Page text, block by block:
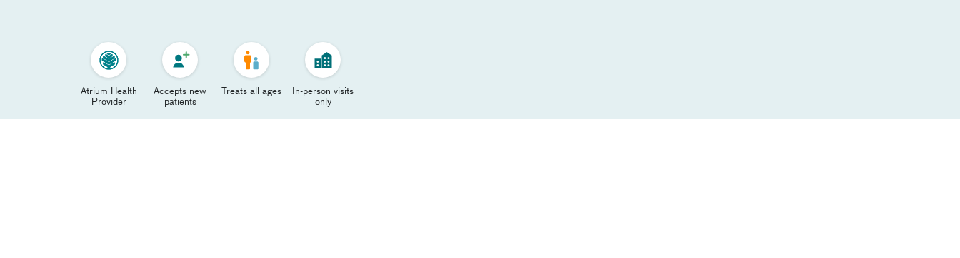
Atrium Health
Provider
Accepts new
patients
Treats all ages
In-person visits
only